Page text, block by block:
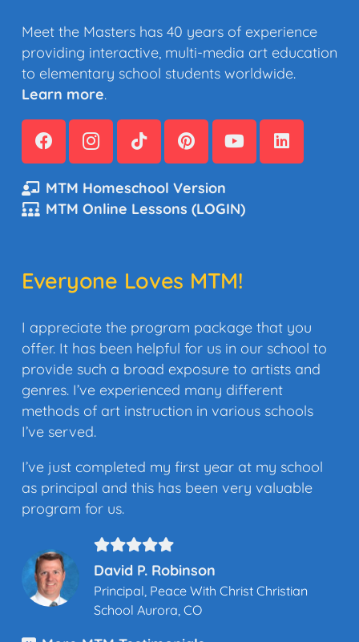
Meet the Masters has 40 years of experience
providing interactive, multi-media art education
to elementary school students worldwide.
Learn more.
MTM Homeschool Version
MTM Online Lessons (LOGIN)
Everyone Loves MTM!
I appreciate the program package that you
offer. It has been helpful for us in our school to
provide such a broad exposure to artists and
genres. I’ve experienced many different
methods of art instruction in various schools
I’ve served.
I’ve just completed my first year at my school
as principal and this has been very valuable
program for us.
David P. Robinson
Principal, Peace With Christ Christian
School Aurora, CO